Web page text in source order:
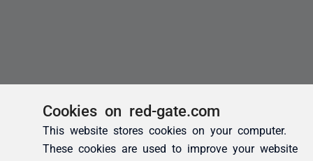
Cookies on red-gate.com
This website stores cookies on your computer.
These cookies are used to improve your website